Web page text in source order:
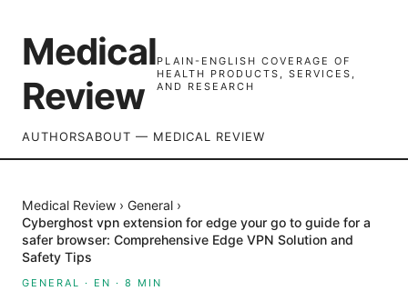
Medical
Review
PLAIN-ENGLISH COVERAGE OF
HEALTH PRODUCTS, SERVICES,
AND RESEARCH
AUTHORSABOUT — MEDICAL REVIEW
Medical Review › General ›
Cyberghost vpn extension for edge your go to guide for a
safer browser: Comprehensive Edge VPN Solution and
Safety Tips
GENERAL · EN · 8 MIN